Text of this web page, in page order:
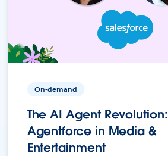
On-demand
The AI Agent Revolution:
Agentforce in Media &
Entertainment